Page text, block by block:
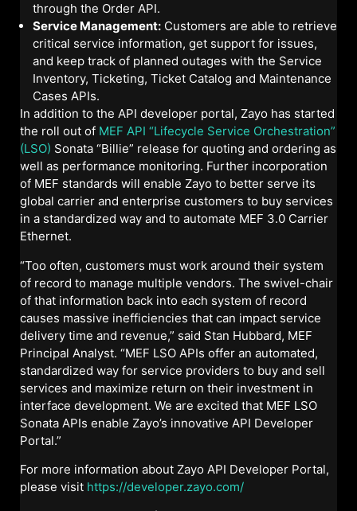
through the Order API.
Service Management: Customers are able to retrieve
critical service information, get support for issues,
and keep track of planned outages with the Service
Inventory, Ticketing, Ticket Catalog and Maintenance
Cases APIs.
In addition to the API developer portal, Zayo has started
the roll out of MEF API “Lifecycle Service Orchestration”
(LSO) Sonata “Billie” release for quoting and ordering as
well as performance monitoring. Further incorporation
of MEF standards will enable Zayo to better serve its
global carrier and enterprise customers to buy services
in a standardized way and to automate MEF 3.0 Carrier
Ethernet.
“Too often, customers must work around their system
of record to manage multiple vendors. The swivel-chair
of that information back into each system of record
causes massive inefficiencies that can impact service
delivery time and revenue,” said Stan Hubbard, MEF
Principal Analyst. “MEF LSO APIs offer an automated,
standardized way for service providers to buy and sell
services and maximize return on their investment in
interface development. We are excited that MEF LSO
Sonata APIs enable Zayo’s innovative API Developer
Portal.”
For more information about Zayo API Developer Portal,
please visit https://developer.zayo.com/